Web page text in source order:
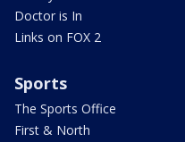
Doctor is In
Links on FOX 2
Sports
The Sports Office
First & North